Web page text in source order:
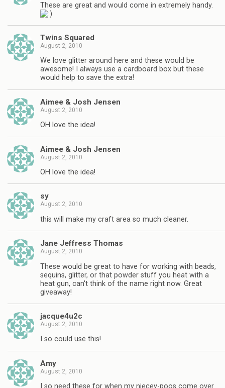
These are great and would come in extremely handy.
Twins Squared
August 2, 2010
We love glitter around here and these would be
awesome! I always use a cardboard box but these
would help to save the extra!
Aimee & Josh Jensen
August 2, 2010
OH love the idea!
Aimee & Josh Jensen
August 2, 2010
OH love the idea!
sy
August 2, 2010
this will make my craft area so much cleaner.
Jane Jeffress Thomas
August 2, 2010
These would be great to have for working with beads,
sequins, glitter, or that powder stuff you heat with a
heat gun, can't think of the name right now. Great
giveaway!
jacque4u2c
August 2, 2010
I so could use this!
Amy
August 2, 2010